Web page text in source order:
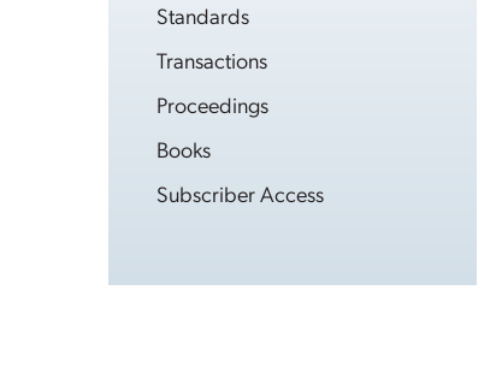
Standards
Transactions
Proceedings
Books
Subscriber Access